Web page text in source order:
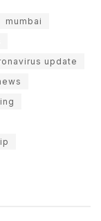
mumbai
update